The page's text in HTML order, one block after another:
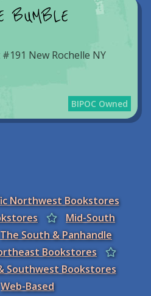
BUMBLE
New Rochelle NY
BIPOC Owned
Northwest Bookstores
Mid-South
The South & Panhandle
Bookstores
Southwest Bookstores
Web-Based